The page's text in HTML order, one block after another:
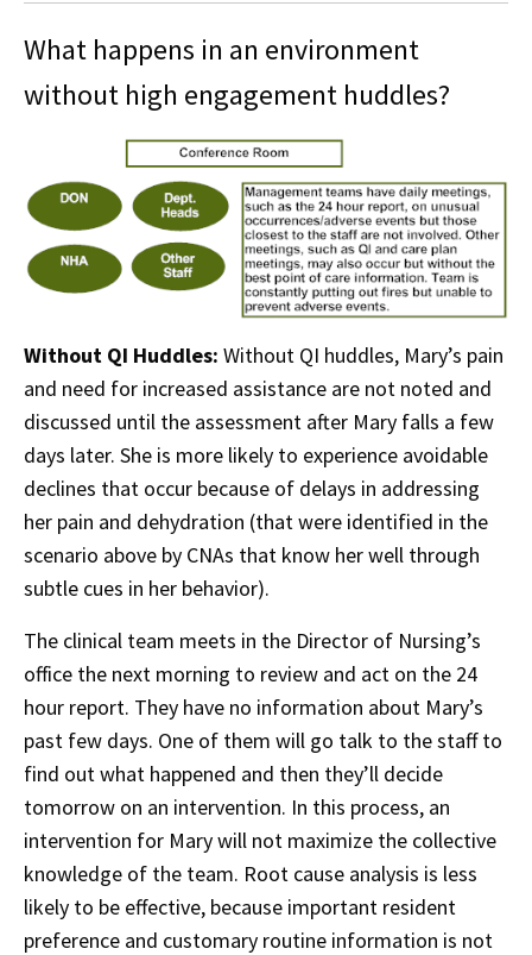
What happens in an environment
without high engagement huddles?
Without QI Huddles: Without QI huddles, Mary’s pain
and need for increased assistance are not noted and
discussed until the assessment after Mary falls a few
days later. She is more likely to experience avoidable
declines that occur because of delays in addressing
her pain and dehydration (that were identified in the
scenario above by CNAs that know her well through
subtle cues in her behavior).
The clinical team meets in the Director of Nursing’s
office the next morning to review and act on the 24
hour report. They have no information about Mary’s
past few days. One of them will go talk to the staff to
find out what happened and then they’ll decide
tomorrow on an intervention. In this process, an
intervention for Mary will not maximize the collective
knowledge of the team. Root cause analysis is less
likely to be effective, because important resident
preference and customary routine information is not